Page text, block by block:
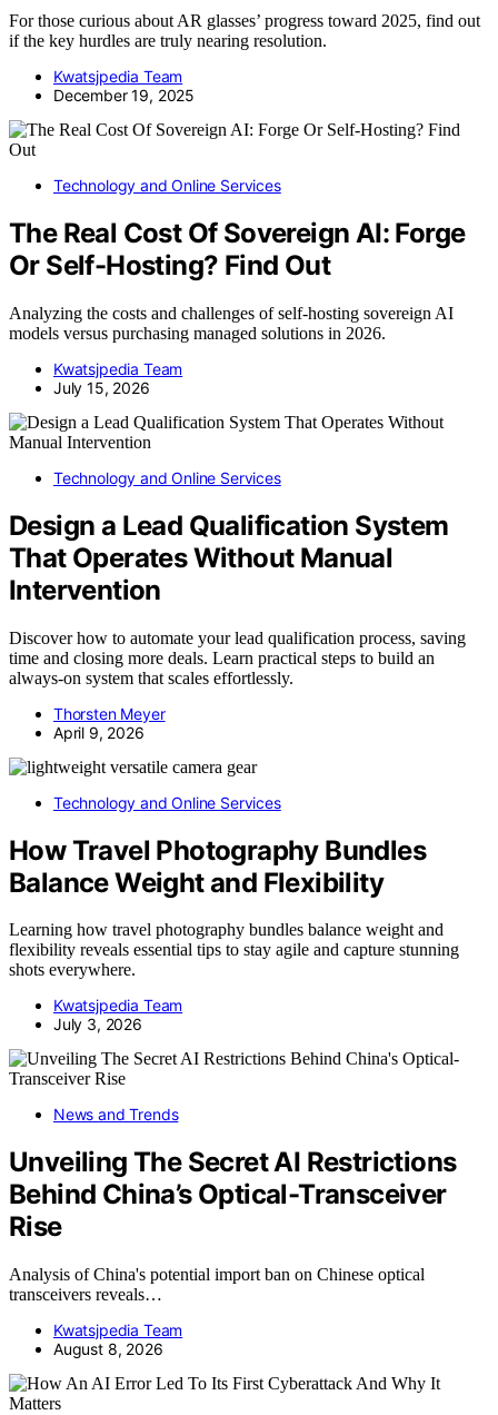
For those curious about AR glasses’ progress toward 2025, find out
if the key hurdles are truly nearing resolution.
Kwatsjpedia Team
December 19, 2025
Technology and Online Services
The Real Cost Of Sovereign AI: Forge
Or Self-Hosting? Find Out
Analyzing the costs and challenges of self-hosting sovereign AI
models versus purchasing managed solutions in 2026.
Kwatsjpedia Team
July 15, 2026
Technology and Online Services
Design a Lead Qualification System
That Operates Without Manual
Intervention
Discover how to automate your lead qualification process, saving
time and closing more deals. Learn practical steps to build an
always-on system that scales effortlessly.
Thorsten Meyer
April 9, 2026
Technology and Online Services
How Travel Photography Bundles
Balance Weight and Flexibility
Learning how travel photography bundles balance weight and
flexibility reveals essential tips to stay agile and capture stunning
shots everywhere.
Kwatsjpedia Team
July 3, 2026
News and Trends
Unveiling The Secret AI Restrictions
Behind China’s Optical-Transceiver
Rise
Analysis of China's potential import ban on Chinese optical
transceivers reveals…
Kwatsjpedia Team
August 8, 2026